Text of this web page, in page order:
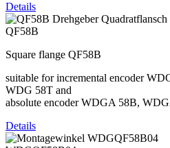
Details
QF58B
Square flange QF58B
suitable for incremental encoder
WDG 58T and
absolute encoder WDGA 58B,
Details